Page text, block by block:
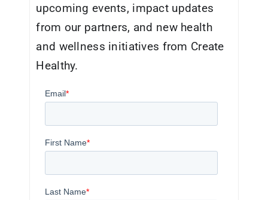
upcoming events, impact updates
from our partners, and new health
and wellness initiatives from Create
Healthy.